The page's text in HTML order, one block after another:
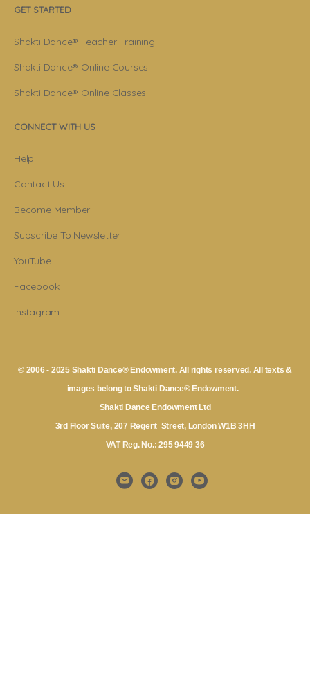
GET STARTED
Shakti Dance® Teacher Training
Shakti Dance® Online Courses
Shakti Dance® Online Classes
CONNECT WITH US
Help
Contact Us
Become Member
Subscribe To Newsletter
YouTube
Facebook
Instagram
© 2006 - 2025 Shakti Dance® Endowment. All rights reserved. All texts &
images belong to Shakti Dance® Endowment.
Shakti Dance Endowment Ltd
3rd Floor Suite, 207 Regent Street, London W1B 3HH
VAT Reg. No.: 295 9449 36